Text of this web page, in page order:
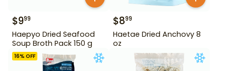
$999
Haepyo Dried Seafood
Soup Broth Pack 150 g
$899
Haetae Dried Anchovy 8
oz
16% OFF